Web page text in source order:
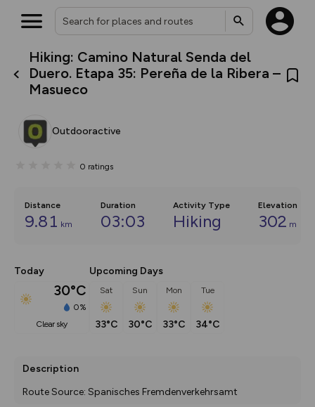
Hiking: Camino Natural Senda del
Duero. Etapa 35: Pereña de la Ribera –
Masueco
Outdooractive
0 ratings
Distance
9.81 km
Duration
03:03
Activity Type
Hiking
Elevation
302 m
Today
30°C
0%
clear sky
Upcoming Days
Sat
33°C
Sun
30°C
Mon
33°C
Tue
34°C
Description
Route Source: Spanisches Fremdenverkehrsamt
What’s new:
The new Map Selector is here!
Keep track of your maps and
collections, with more layers
map by toggling Pins and
Community Alerts.